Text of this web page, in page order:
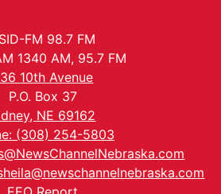
FM 98.7 FM
1340 AM, 95.7 FM
10th Avenue
P.O. Box 37
NE 69162
(308) 254-5803